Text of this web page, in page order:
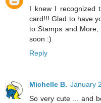
I knew I recognized
card!!! Glad to have
to Stamps and
soon :)
Reply
Michelle B. January
So very cute ... and